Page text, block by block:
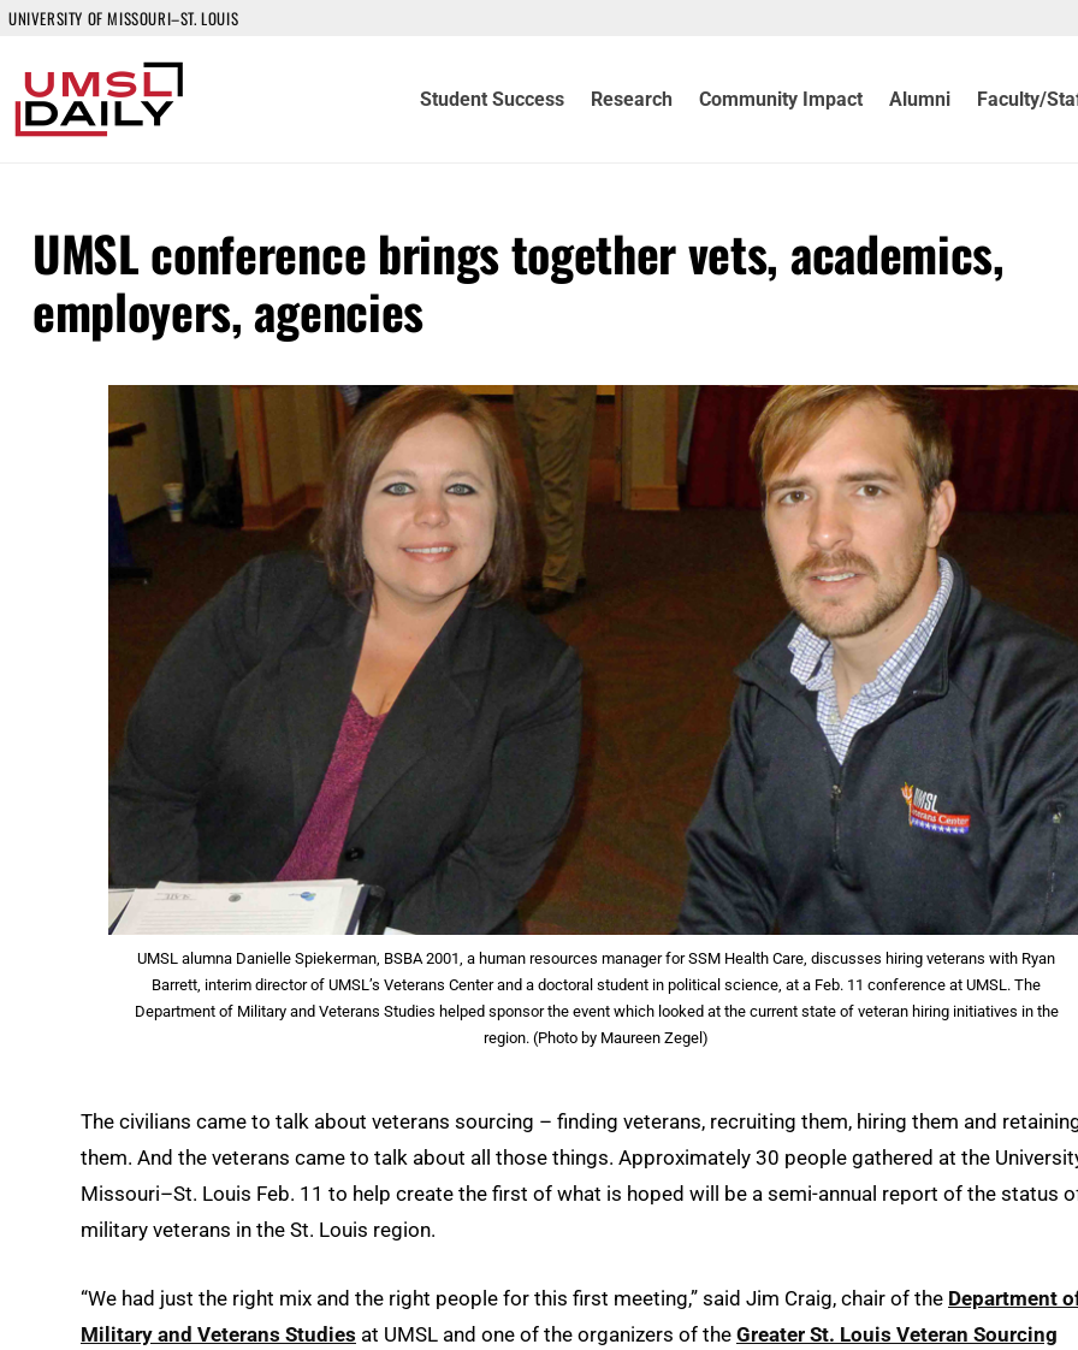
UNIVERSITY OF MISSOURI–ST. LOUIS
Student Success Research Community Impact Alumni Faculty/
UMSL conference brings together vets, academics,
employers, agencies
UMSL alumna Danielle Spiekerman, BSBA 2001, a human resources manager for SSM Health Care, discusses hiring veterans with Ryan
Barrett, interim director of UMSL’s Veterans Center and a doctoral student in political science, at a Feb. 11 conference at UMSL. The
Department of Military and Veterans Studies helped sponsor the event which looked at the current state of veteran hiring initiatives in the
region. (Photo by Maureen Zegel)
The civilians came to talk about veterans sourcing – finding veterans, recruiting them, hiring them and
them. And the veterans came to talk about all those things. Approximately 30 people gathered at the
Missouri–St. Louis Feb. 11 to help create the first of what is hoped will be a semi-annual report of the status
military veterans in the St. Louis region.
“We had just the right mix and the right people for this first meeting,” said Jim Craig, chair of the Department
Military and Veterans Studies at UMSL and one of the organizers of the Greater St. Louis Veteran Sourcing